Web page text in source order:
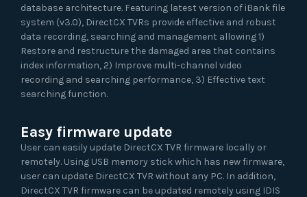
database architecture. Featuring latest version of iBank file
system (v3.0), DirectCX TVRs provide effective and robust
data recording, searching and management allowing 1)
Restore and restructure the damaged area that contains
index information, 2) Improve multi-channel video
recording and searching performance, 3) Effective text
searching function.
Easy firmware update
User can easily update DirectCX TVR firmware locally or
remotely. Using USB memory stick which has new firmware,
user can update DirectCX TVR without any PC. In addition,
DirectCX TVR firmware can be updated remotely using IDIS